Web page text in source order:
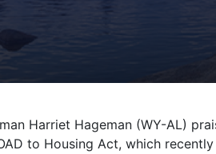
Harriet Hageman (WY-AL)
to Housing Act, which